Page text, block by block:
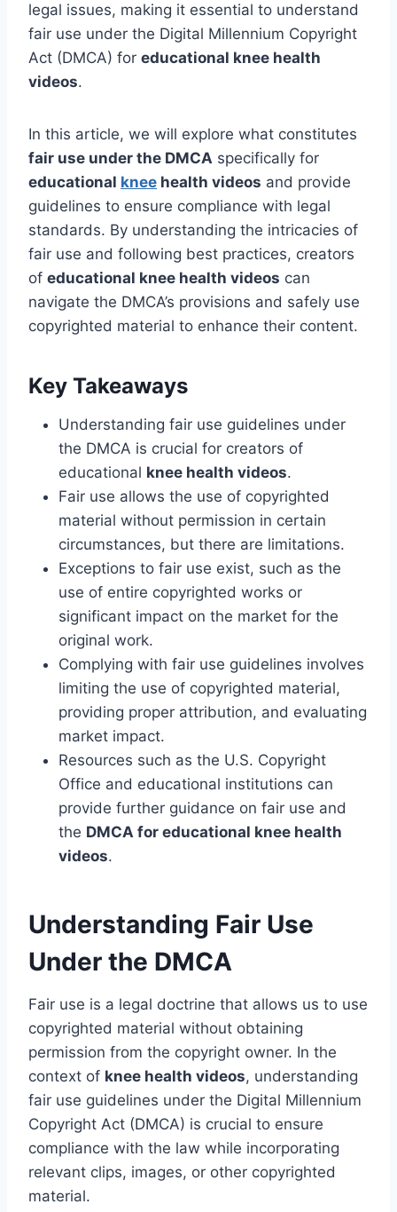
legal issues, making it essential to understand
fair use under the Digital Millennium Copyright
Act (DMCA) for educational knee health
videos.
In this article, we will explore what constitutes
fair use under the DMCA specifically for
educational knee health videos and provide
guidelines to ensure compliance with legal
standards. By understanding the intricacies of
fair use and following best practices, creators
of educational knee health videos can
navigate the DMCA’s provisions and safely use
copyrighted material to enhance their content.
Key Takeaways
Understanding fair use guidelines under
the DMCA is crucial for creators of
educational knee health videos.
Fair use allows the use of copyrighted
material without permission in certain
circumstances, but there are limitations.
Exceptions to fair use exist, such as the
use of entire copyrighted works or
significant impact on the market for the
original work.
Complying with fair use guidelines involves
limiting the use of copyrighted material,
providing proper attribution, and evaluating
market impact.
Resources such as the U.S. Copyright
Office and educational institutions can
provide further guidance on fair use and
the DMCA for educational knee health
videos.
Understanding Fair Use
Under the DMCA
Fair use is a legal doctrine that allows us to use
copyrighted material without obtaining
permission from the copyright owner. In the
context of knee health videos, understanding
fair use guidelines under the Digital Millennium
Copyright Act (DMCA) is crucial to ensure
compliance with the law while incorporating
relevant clips, images, or other copyrighted
material.